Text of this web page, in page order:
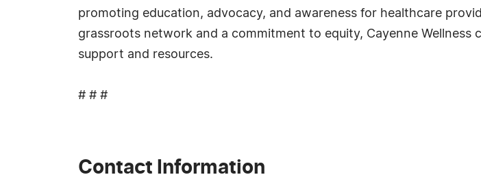
promoting education, advocacy, and awareness for healthcare
grassroots network and a commitment to equity, Cayenne Wellness
support and resources.
# # #
Contact Information